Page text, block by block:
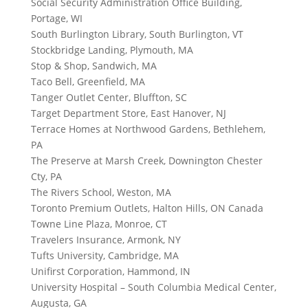
Portage, WI
South Burlington Library, South Burlington, VT
Stockbridge Landing, Plymouth, MA
Stop & Shop, Sandwich, MA
Taco Bell, Greenfield, MA
Tanger Outlet Center, Bluffton, SC
Target Department Store, East Hanover, NJ
Terrace Homes at Northwood Gardens, Bethlehem,
PA
The Preserve at Marsh Creek, Downington Chester
Cty, PA
The Rivers School, Weston, MA
Toronto Premium Outlets, Halton Hills, ON Canada
Towne Line Plaza, Monroe, CT
Travelers Insurance, Armonk, NY
Tufts University, Cambridge, MA
Unifirst Corporation, Hammond, IN
University Hospital – South Columbia Medical Center,
Augusta, GA